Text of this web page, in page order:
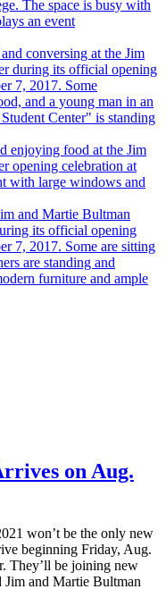
on Aug.
won’t be the only new
beginning Friday, Aug.
They’ll be joining new
Jim and Martie Bultman